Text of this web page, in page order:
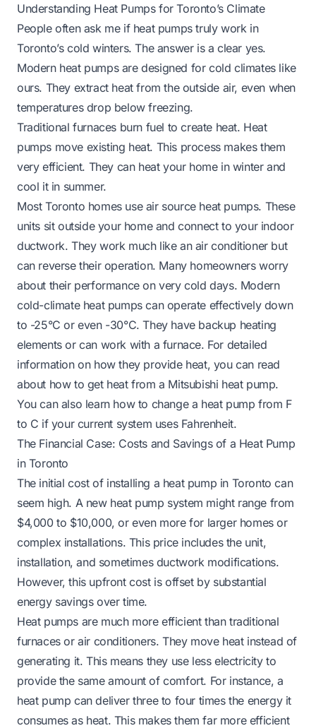
Understanding Heat Pumps for Toronto’s Climate
People often ask me if heat pumps truly work in
Toronto’s cold winters. The answer is a clear yes.
Modern heat pumps are designed for cold climates like
ours. They extract heat from the outside air, even when
temperatures drop below freezing.
Traditional furnaces burn fuel to create heat. Heat
pumps move existing heat. This process makes them
very efficient. They can heat your home in winter and
cool it in summer.
Most Toronto homes use air source heat pumps. These
units sit outside your home and connect to your indoor
ductwork. They work much like an air conditioner but
can reverse their operation. Many homeowners worry
about their performance on very cold days. Modern
cold-climate heat pumps can operate effectively down
to -25°C or even -30°C. They have backup heating
elements or can work with a furnace. For detailed
information on how they provide heat, you can read
about how to get heat from a Mitsubishi heat pump.
You can also learn how to change a heat pump from F
to C if your current system uses Fahrenheit.
The Financial Case: Costs and Savings of a Heat Pump
in Toronto
The initial cost of installing a heat pump in Toronto can
seem high. A new heat pump system might range from
$4,000 to $10,000, or even more for larger homes or
complex installations. This price includes the unit,
installation, and sometimes ductwork modifications.
However, this upfront cost is offset by substantial
energy savings over time.
Heat pumps are much more efficient than traditional
furnaces or air conditioners. They move heat instead of
generating it. This means they use less electricity to
provide the same amount of comfort. For instance, a
heat pump can deliver three to four times the energy it
consumes as heat. This makes them far more efficient